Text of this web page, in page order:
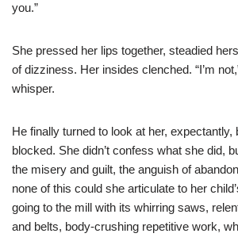
you.”
She pressed her lips together, steadied
of dizziness. Her insides clenched. “I’m
whisper.
He finally turned to look at her,
blocked. She didn’t confess what she did,
the misery and guilt, the anguish of
none of this could she articulate to her
going to the mill with its whirring saws,
and belts, body-crushing repetitive work,